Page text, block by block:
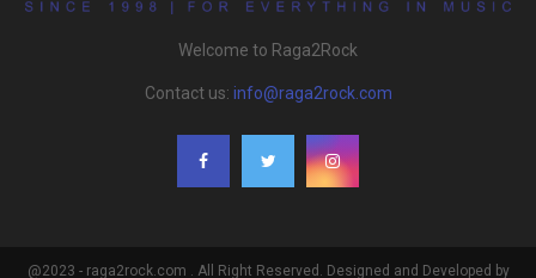
Welcome to Raga2Rock
Contact us: info@raga2rock.com
@2023 - raga2rock.com . All Right Reserved. Designed and Developed by